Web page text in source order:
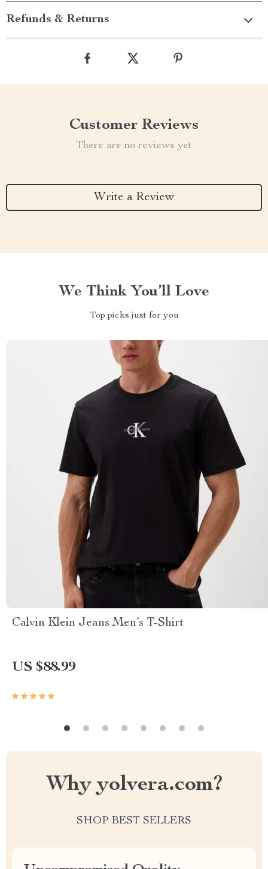
Refunds & Returns
Customer Reviews
There are no reviews yet
Write a Review
We Think You’ll Love
Top picks just for you
Calvin Klein Jeans Men’s T-Shirt
US $88.99
Why yolvera.com?
SHOP BEST SELLERS